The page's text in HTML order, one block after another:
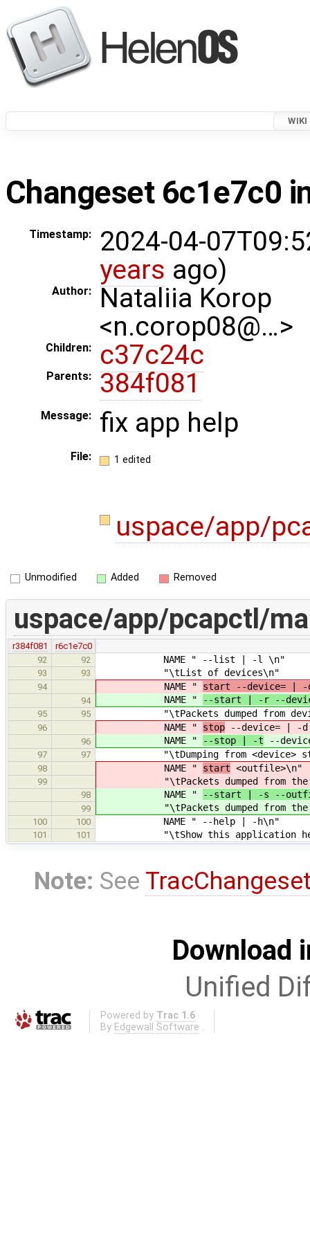
WIKI
Changeset 6c1e7c0
Timestamp:
2024-04-
years ago)
Author:
Nataliia Korop
<n.corop08@…>
Children: c37c24c
Parents: 384f081
Message: fix app help
File: 1 edited
uspace/app/
Unmodified Added Removed
uspace/app/pcapctl/
r384f081
r6c1e7c0
92
92 NAME " --list | -l \n"
93 93 "\tList of devices\n"
94 NAME " start --device= | -
94 NAME " --start | -r --
95 95 "\tPackets dumped from
96 NAME " stop --device= | -d
96 NAME " --stop | -t --
97 97 "\tDumping from <device>
98 NAME " start <outfile>\n"
99 "\tPackets dumped from
98 NAME " --start | -s --
99 "\tPackets dumped from
100 100 NAME " --help | -h\n"
101 101 "\tShow this application
Note: See
Download
Unified
Powered by Trac 1.6
By Edgewall Software .